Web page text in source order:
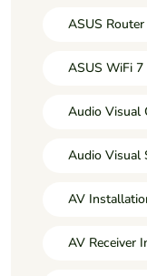
ASUS
ASUS WiFi 7
Audio Visual
Audio Visual
AV
AV Receiver